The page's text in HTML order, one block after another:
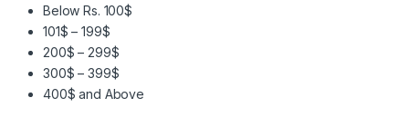
Below Rs. 100$
101$ – 199$
200$ – 299$
300$ – 399$
400$ and Above